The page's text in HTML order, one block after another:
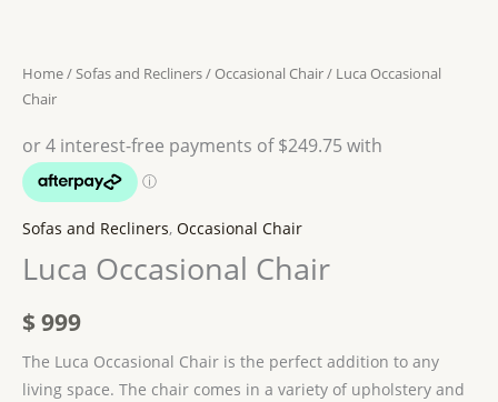
Home/Sofas and Recliners/Occasional Chair/ Luca Occasional
Chair
Sofas and Recliners, Occasional Chair
Luca Occasional Chair
$999
The Luca Occasional Chair is the perfect addition to any
living space. The chair comes in a variety of upholstery and